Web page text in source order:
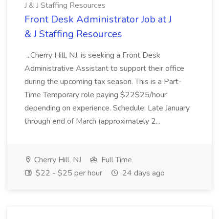
J & J Staffing Resources
Front Desk Administrator Job at J
& J Staffing Resources
...Cherry Hill, NJ, is seeking a Front Desk
Administrative Assistant to support their office
during the upcoming tax season. This is a Part-
Time Temporary role paying $22$25/hour
depending on experience. Schedule: Late January
through end of March (approximately 2...
Cherry Hill, NJ
Full Time
$22 - $25 per hour
24 days ago